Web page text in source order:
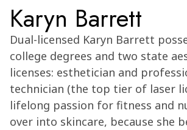
Karyn Barrett
Dual-licensed Karyn Barrett
college degrees and two state
licenses: esthetician and
technician (the top tier of laser
lifelong passion for fitness and
over into skincare, because she